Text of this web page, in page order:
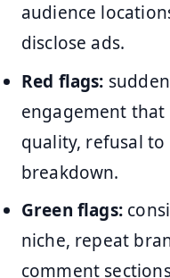
audience
disclose ads.
Red flags:
engagement
quality, refusal to
breakdown.
Green flags:
niche, repeat
comment